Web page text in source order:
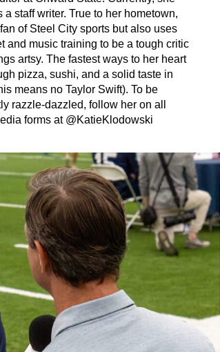
a staff writer. True to her hometown,
of Steel City sports but also uses
and music training to be a tough critic
artsy. The fastest ways to her heart
pizza, sushi, and a solid taste in
means no Taylor Swift). To be
razzle-dazzled, follow her on all
forms at @KatieKlodowski